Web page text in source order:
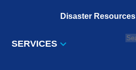
Disaster Resources
SERVICES